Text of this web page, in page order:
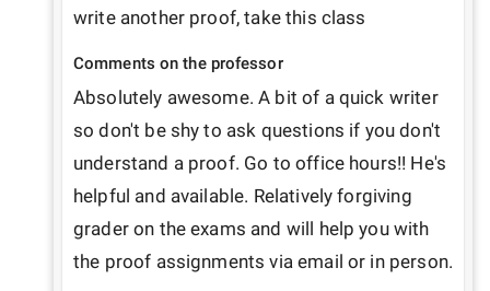
write another proof, take this class
Comments on the professor
Absolutely awesome. A bit of a quick writer
so don't be shy to ask questions if you don't
understand a proof. Go to office hours!! He's
helpful and available. Relatively forgiving
grader on the exams and will help you with
the proof assignments via email or in person.